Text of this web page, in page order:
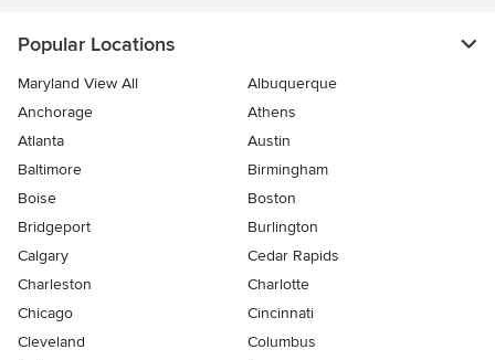
Popular Locations
Maryland View All
Albuquerque
Anchorage
Athens
Atlanta
Austin
Baltimore
Birmingham
Boise
Boston
Bridgeport
Burlington
Calgary
Cedar Rapids
Charleston
Charlotte
Chicago
Cincinnati
Cleveland
Columbus